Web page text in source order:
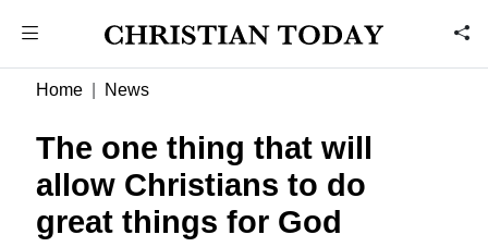
Home News
The one thing that will
allow Christians to do
great things for God